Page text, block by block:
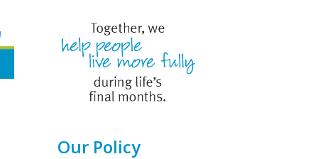
Our Policy